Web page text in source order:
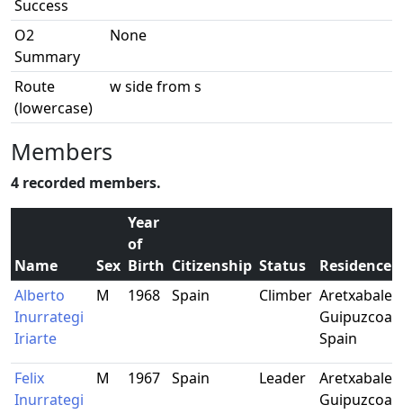
Success
O2
Summary
None
Route
(lowercase)
w side from s
Members
4 recorded members.
Name Sex
Year
of
Birth Citizenship Status
Residence
Alberto
Inurrategi
Iriarte
M 1968 Spain Climber
Guipuzcoa,
Spain
Felix
Inurrategi
M 1967 Spain Leader
Guipuzcoa,